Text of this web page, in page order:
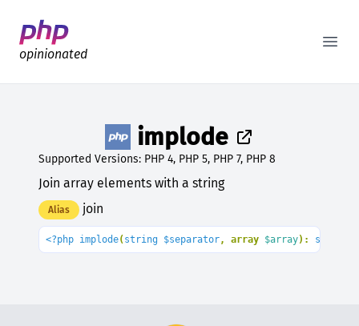
Better PHP Documentation
opinionated
implode
Supported Versions: PHP 4, PHP 5, PHP 7, PHP 8
Join array elements with a string
Alias join
<?php implode( string $separator, array $array): string